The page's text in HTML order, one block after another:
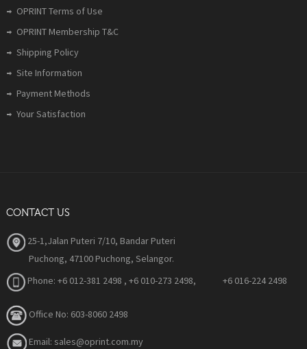
OPRINT Terms of Use
OPRINT Membership T&C
Shipping Policy
Site Information
Payment Methods
Your Satisfaction
CONTACT US
25-1,Jalan Puteri 7/10, Bandar Puteri
Puchong, 47100 Puchong, Selangor.
Phone: +6 012-381 2498 , +6 010-273 2498, +6 016-224 2498
Office No: 603-8060 2498
Email: sales@oprint.com.my